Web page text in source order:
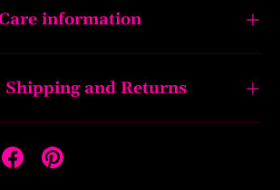
information
Shipping and Returns